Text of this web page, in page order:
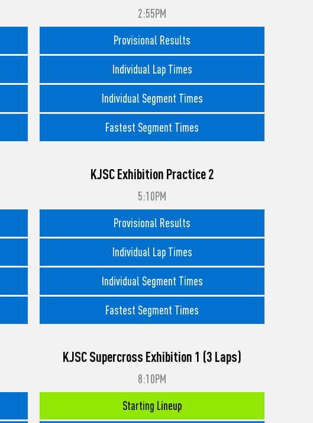
2:55PM
Provisional Results
Individual Lap Times
Individual Segment Times
Fastest Segment Times
KJSC Exhibition Practice 2
5:10PM
Provisional Results
Individual Lap Times
Individual Segment Times
Fastest Segment Times
KJSC Supercross Exhibition 1 (3 Laps)
8:10PM
Starting Lineup